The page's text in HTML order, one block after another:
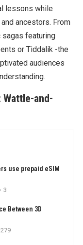
lessons while
ancestors. From
featuring
or Tiddalik -the
audiences
Wattle-and-
use prepaid eSIM
3
Between 3D
279